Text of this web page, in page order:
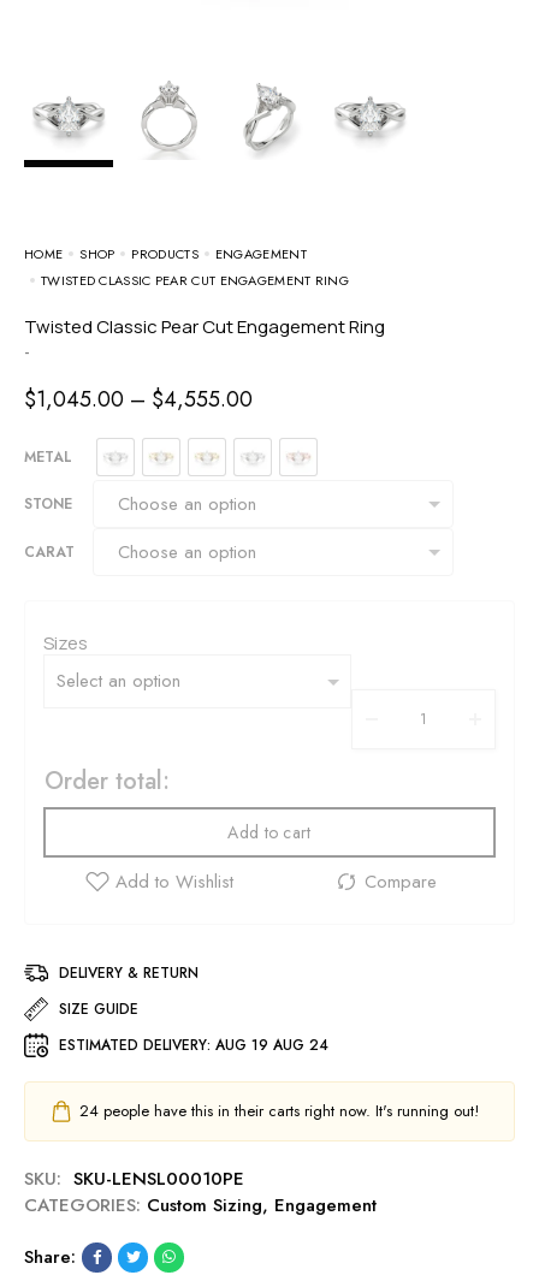
HOME SHOP PRODUCTS
ENGAGEMENT
TWISTED CLASSIC PEAR CUT ENGAGEMENT RING
Twisted Classic Pear Cut Engagement Ring
-
$1,045.00 – $4,555.00
METAL
STONE
CARAT
Sizes
Order total:
Add to cart
DELIVERY & RETURN
SIZE GUIDE
ESTIMATED DELIVERY: AUG 19 AUG 24
24 people have this in their carts right now. It's running out!
SKU: SKU-LENSL00010PE
CATEGORIES: Custom Sizing, Engagement
Share: